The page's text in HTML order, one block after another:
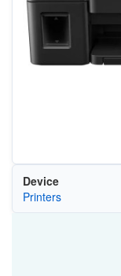
Device
Printers